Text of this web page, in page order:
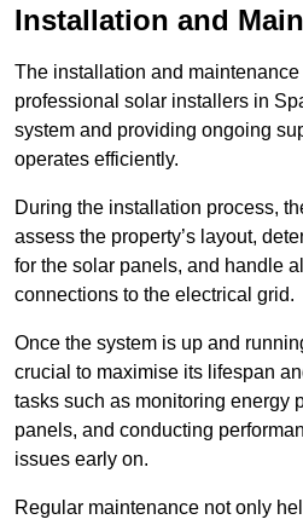
Installation and
The installation and
professional solar installers in
system and providing ongoing
operates efficiently.
During the installation process,
assess the property’s layout,
for the solar panels, and handle
connections to the electrical grid.
Once the system is up and
crucial to maximise its lifespan
tasks such as monitoring energy
panels, and conducting
issues early on.
Regular maintenance not only